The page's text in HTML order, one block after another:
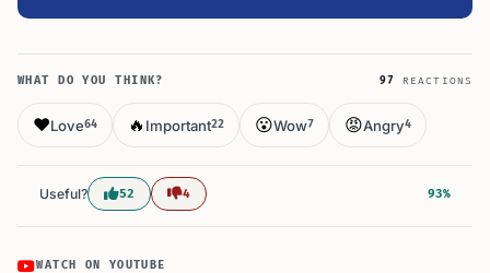
WHAT DO YOU THINK? 97 REACTIONS
❤️Love64 🔥 Important22 😮Wow7 😡Angry4
Useful? 52 4 93%
WATCH ON YOUTUBE